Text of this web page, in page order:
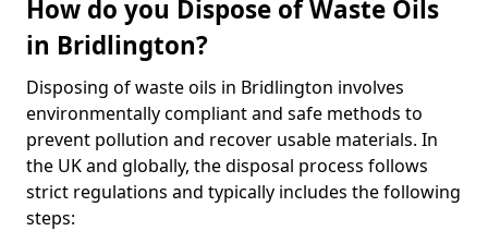
How do you Dispose of Waste Oils
in Bridlington?
Disposing of waste oils in Bridlington involves
environmentally compliant and safe methods to
prevent pollution and recover usable materials. In
the UK and globally, the disposal process follows
strict regulations and typically includes the following
steps: